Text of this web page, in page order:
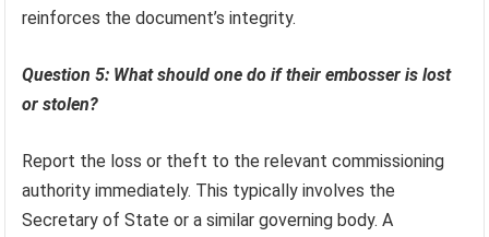
reinforces the document’s integrity.
Question 5: What should one do if their embosser is lost
or stolen?
Report the loss or theft to the relevant commissioning
authority immediately. This typically involves the
Secretary of State or a similar governing body. A